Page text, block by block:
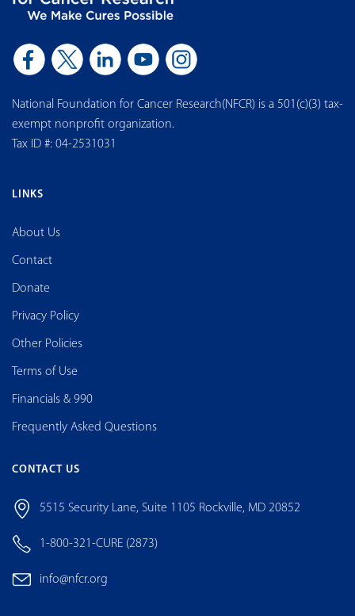
National Foundation for Cancer Research(NFCR) is a 501(c)(3) tax-
exempt nonprofit organization.
Tax ID #: 04-2531031
LINKS
About Us
Contact
Donate
Privacy Policy
Other Policies
Terms of Use
Financials & 990
Frequently Asked Questions
CONTACT US
5515 Security Lane, Suite 1105 Rockville, MD 20852
1-800-321-CURE (2873)
info@nfcr.org